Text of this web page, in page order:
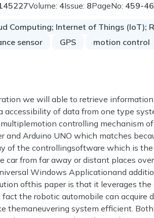
Volume: 4Issue: 8PageNo: 459-
Computing; Internet of Things (IoT);
sensor
GPS motion control
we will able to retrieve
accessibility of data from one type
controlling mechanism
and Arduino UNO which matches
of the controllingsoftware which is
car from far away or distant places
Windows Applicationand
ofthis paper is that it leverages
the robotic automobile can acquire
themaneuvering system efficient.